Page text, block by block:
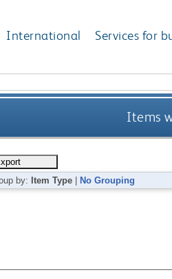
International Services for
Items
by:
Item Type No Grouping